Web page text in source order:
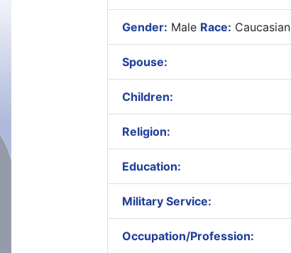
Gender: Male Race: Caucasian
Spouse:
Children:
Religion:
Education:
Military Service:
Occupation/Profession: